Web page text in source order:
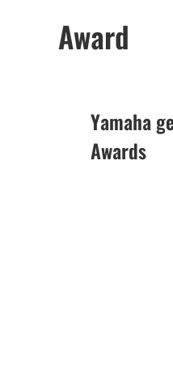
Award
Yamaha
Awards